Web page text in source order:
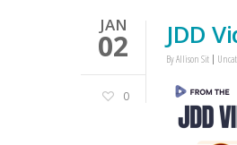
JAN
02
0
JDD
ByAllison Sit